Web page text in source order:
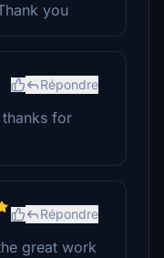
you
Répondre
for
Répondre
great work